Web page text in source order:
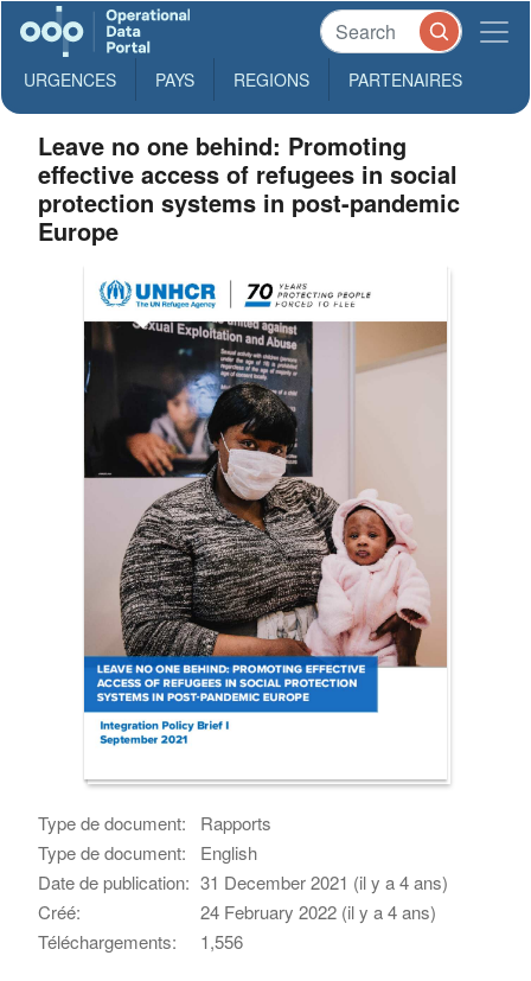
URGENCES PAYS REGIONS PARTENAIRES
Leave no one behind: Promoting
effective access of refugees in social
protection systems in post-pandemic
Europe
Type de document:
Rapports
Type de document:
English
Date de publication: 31 December 2021 (il y a 4 ans)
Créé:
24 February 2022 (il y a 4 ans)
Téléchargements:
1,556